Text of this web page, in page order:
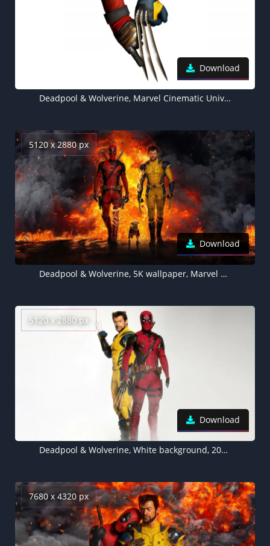
Download
Deadpool & Wolverine, Marvel Cinematic Universe, 2024 Movies, White background, 5K wallpaper
5120 x 2880 px
Download
Deadpool & Wolverine, 5K wallpaper, Marvel Cinematic Universe
5120 x 2880 px
Download
Deadpool & Wolverine, White background, 2024 Movies, 5K wallpaper
7680 x 4320 px